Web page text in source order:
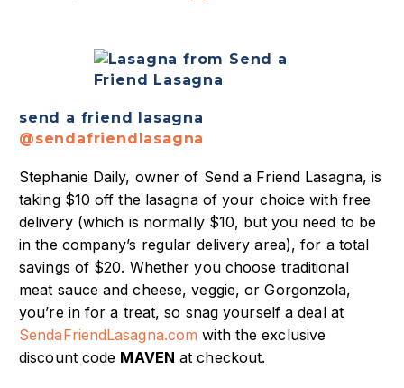
send a friend lasagna
@sendafriendlasagna
Stephanie Daily, owner of Send a Friend Lasagna, is
taking $10 off the lasagna of your choice with free
delivery (which is normally $10, but you need to be
in the company’s regular delivery area), for a total
savings of $20. Whether you choose traditional
meat sauce and cheese, veggie, or Gorgonzola,
you’re in for a treat, so snag yourself a deal at
SendaFriendLasagna.com with the exclusive
discount code MAVEN at checkout.